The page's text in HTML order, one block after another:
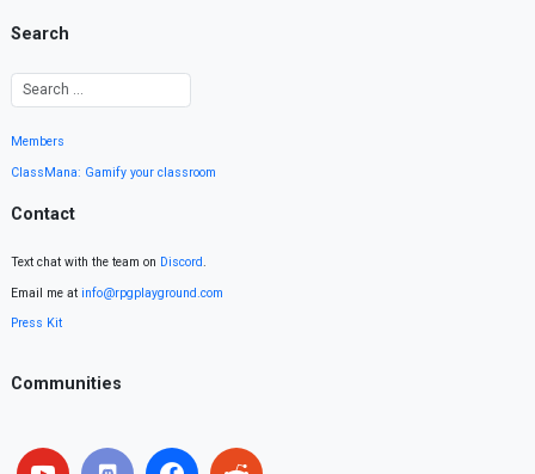
Search
Members
ClassMana: Gamify your classroom
Contact
Text chat with the team on Discord.
Email me at info@rpgplayground.com
Press Kit
Communities